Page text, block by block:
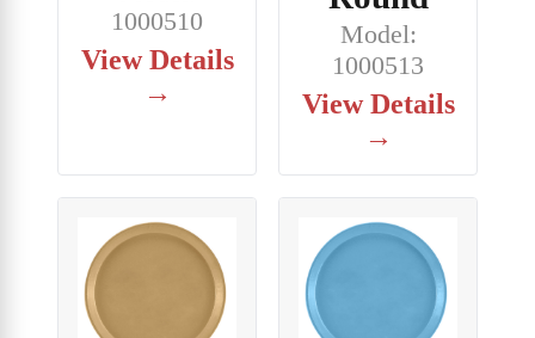
1000510
View Details
→
Model:
1000513
View Details
→